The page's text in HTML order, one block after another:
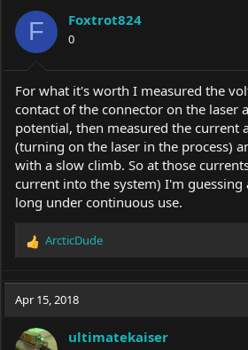
i
o
n
s
:
F Foxtrot824
0
For what it's worth I measured the
contact of the connector on the laser
potential, then measured the current
(turning on the laser in the process)
with a slow climb. So at those
current into the system) I'm
long under continuous use.
R
c
o
ArcticDude
Apr 15, 2018
ultimatekaiser